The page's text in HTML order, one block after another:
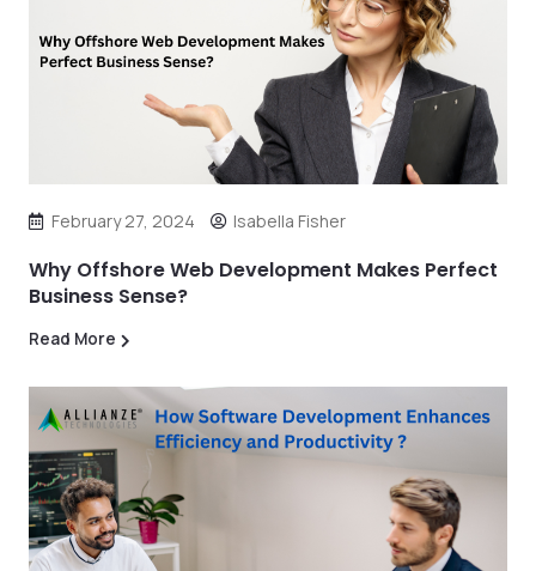
February 27, 2024 Isabella Fisher
Why Offshore Web Development Makes Perfect
Business Sense?
Read More